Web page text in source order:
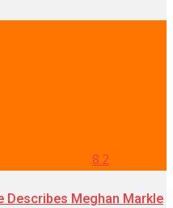
8.2
Describes Meghan Markle